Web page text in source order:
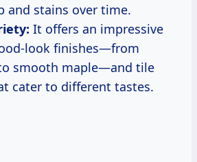
and stains over time.
It offers an impressive
look finishes—from
smooth maple—and tile
cater to different tastes.